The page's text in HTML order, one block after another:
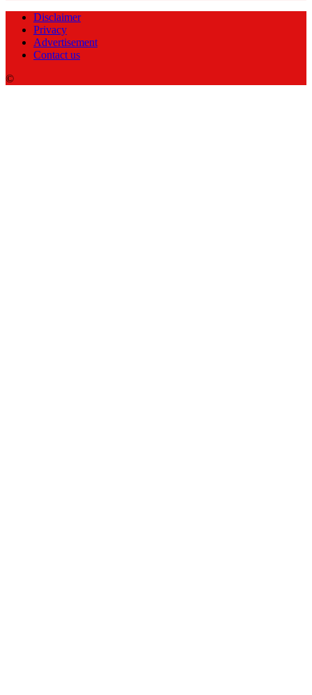
Disclaimer
Privacy
Advertisement
Contact us
©